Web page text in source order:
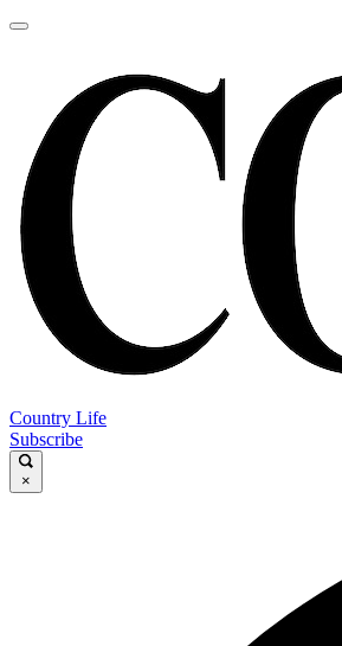
Country Life
Subscribe
×